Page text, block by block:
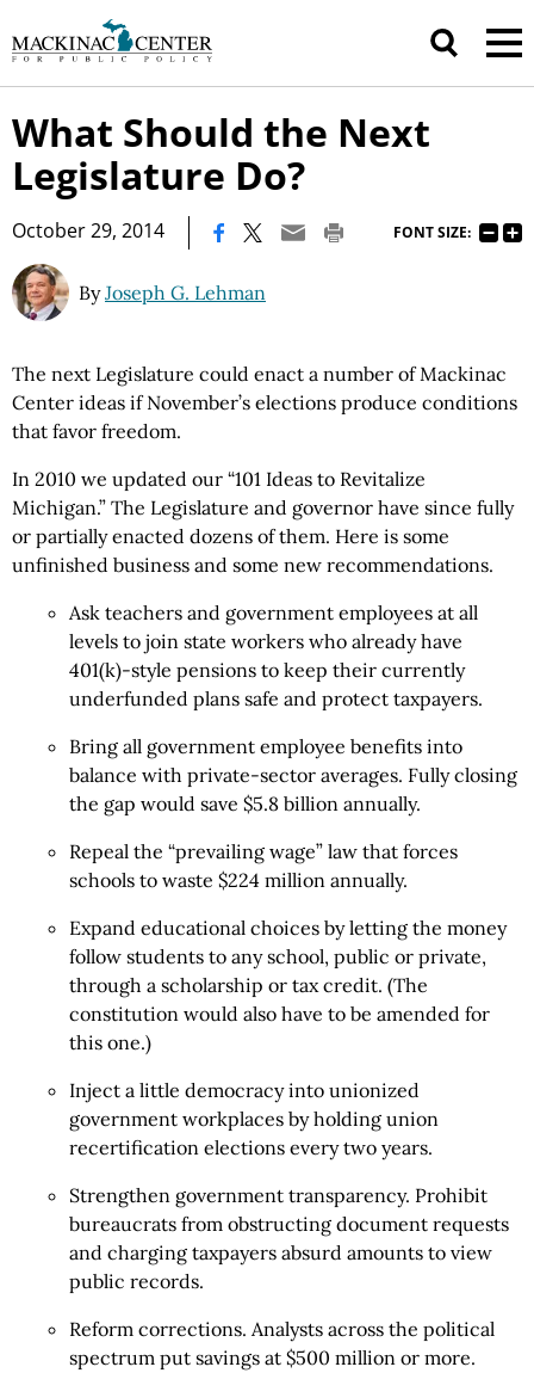
What Should the Next
Legislature Do?
October 29, 2014 FONT SIZE:
ByJoseph G. Lehman
The next Legislature could enact a number of Mackinac
Center ideas if November’s elections produce conditions
that favor freedom.
In 2010 we updated our “101 Ideas to Revitalize
Michigan.” The Legislature and governor have since fully
or partially enacted dozens of them. Here is some
unfinished business and some new recommendations.
Ask teachers and government employees at all
levels to join state workers who already have
401(k)-style pensions to keep their currently
underfunded plans safe and protect taxpayers.
Bring all government employee benefits into
balance with private-sector averages. Fully closing
the gap would save $5.8 billion annually.
Repeal the “prevailing wage” law that forces
schools to waste $224 million annually.
Expand educational choices by letting the money
follow students to any school, public or private,
through a scholarship or tax credit. (The
constitution would also have to be amended for
this one.)
Inject a little democracy into unionized
government workplaces by holding union
recertification elections every two years.
Strengthen government transparency. Prohibit
bureaucrats from obstructing document requests
and charging taxpayers absurd amounts to view
public records.
Reform corrections. Analysts across the political
spectrum put savings at $500 million or more.